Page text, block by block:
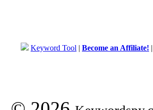
Keyword Tool | Become an Affiliate!